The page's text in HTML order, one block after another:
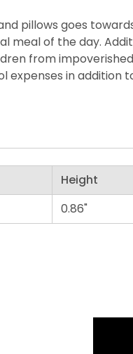
pillows goes
meal of the day.
from
expenses in
Height
0.86"